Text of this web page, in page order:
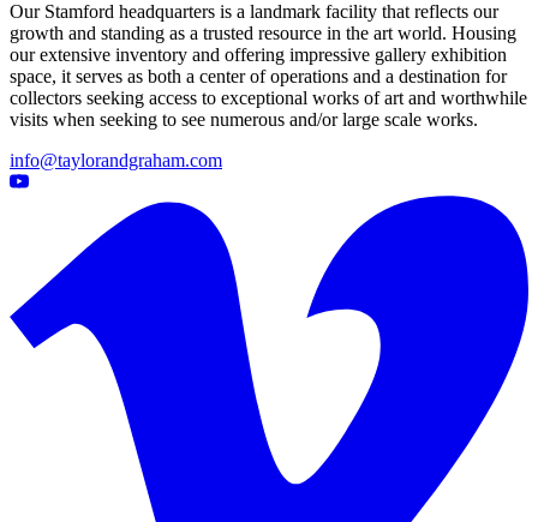
Our Stamford headquarters is a landmark facility that reflects our
growth and standing as a trusted resource in the art world. Housing
our extensive inventory and offering impressive gallery exhibition
space, it serves as both a center of operations and a destination for
collectors seeking access to exceptional works of art and worthwhile
visits when seeking to see numerous and/or large scale works.
info@taylorandgraham.com